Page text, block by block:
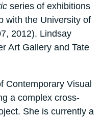
series of exhibitions
with the University of
2012). Lindsay
Art Gallery and Tate
Contemporary Visual
a complex cross-
She is currently a